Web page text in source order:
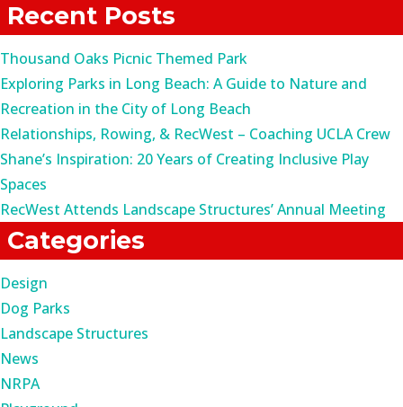
Recent Posts
Thousand Oaks Picnic Themed Park
Exploring Parks in Long Beach: A Guide to Nature and
Recreation in the City of Long Beach
Relationships, Rowing, & RecWest – Coaching UCLA Crew
Shane’s Inspiration: 20 Years of Creating Inclusive Play
Spaces
RecWest Attends Landscape Structures’ Annual Meeting
Categories
Design
Dog Parks
Landscape Structures
News
NRPA